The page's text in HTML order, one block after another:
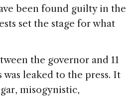
been found guilty in the
set the stage for what
the governor and 11
leaked to the press. It
misogynistic,